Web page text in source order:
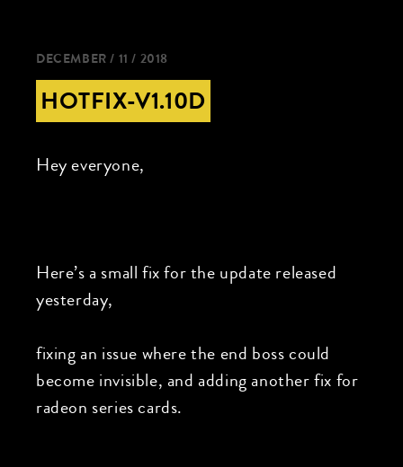
DECEMBER / 11 / 2018
HOTFIX-V1.10D
Hey everyone,
Here’s a small fix for the update released
yesterday,
fixing an issue where the end boss could
become invisible, and adding another fix for
radeon series cards.